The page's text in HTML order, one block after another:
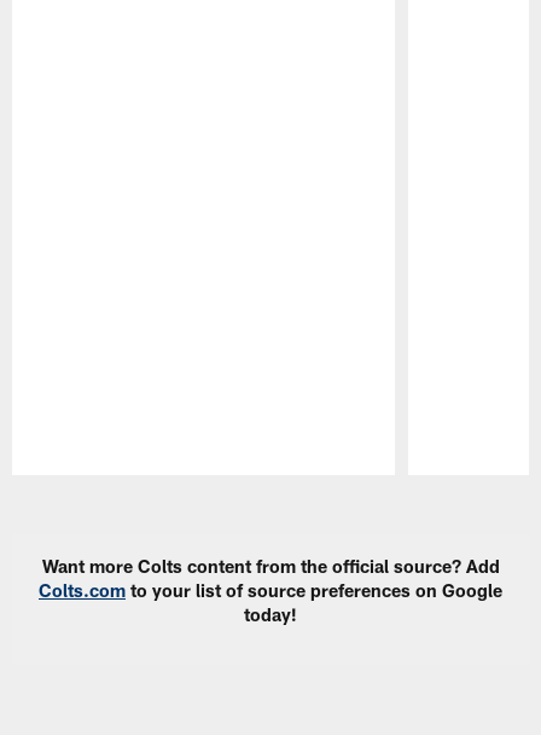
Want more Colts content from the official source? Add
Colts.com to your list of source preferences on Google
today!